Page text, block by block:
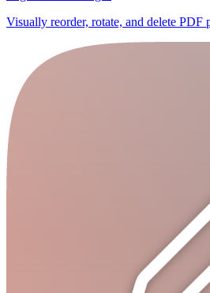
Visually reorder, rotate, and delete PDF